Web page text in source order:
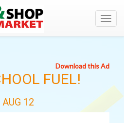
Download this Ad
FUEL!
12